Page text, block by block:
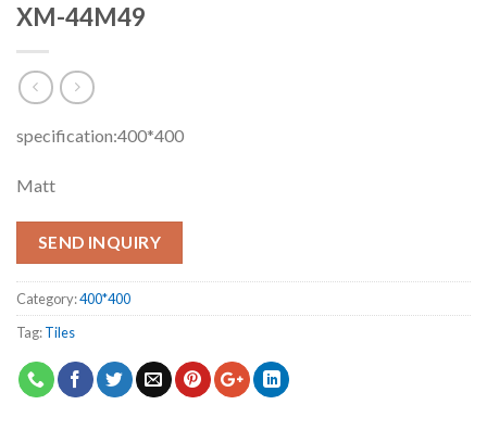
XM-44M49
specification:400*400
Matt
SEND INQUIRY
Category:400*400
Tag:Tiles